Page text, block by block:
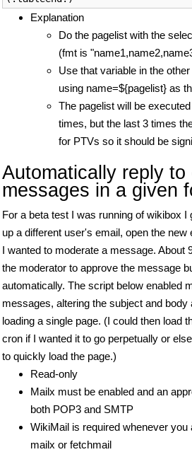
Explanation
Do the pagelist with the
(fmt is
Use that variable in the
using name=${pagelist} as
The pagelist will be
times, but the last 3 times
for PTVs so it should be
Automatically reply to
messages in a given
For a beta test I was running of wikibox I
up a different user's email, open the
I wanted to moderate a message. About
the moderator to approve the message
automatically. The script below enabled
messages, altering the subject and
loading a single page. (I could then load
cron if I wanted it to go perpetually or
to quickly load the page.)
Read-only
Mailx must be enabled and an
both POP3 and SMTP
WikiMail is required whenever you
mailx or fetchmail